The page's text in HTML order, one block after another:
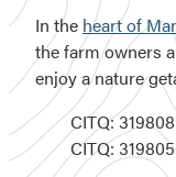
In the heart of
the farm owners
enjoy a nature
CITQ:
CITQ: